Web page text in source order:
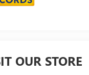
OUR STORE